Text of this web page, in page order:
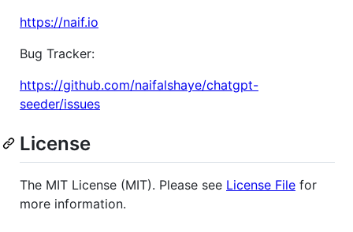
https://naif.io
Bug Tracker:
https://github.com/naifalshaye/chatgpt-
seeder/issues
License
The MIT License (MIT). Please see License File for
more information.